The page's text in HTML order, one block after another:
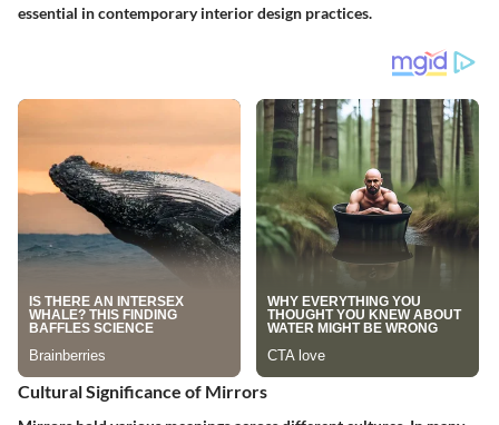
essential in contemporary interior design practices.
Cultural Significance of Mirrors